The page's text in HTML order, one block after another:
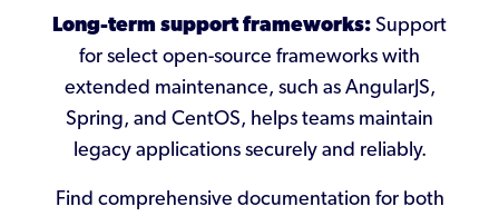
Long-term support frameworks:Support
for select open-source frameworks with
extended maintenance, such as AngularJS,
Spring, and CentOS, helps teams maintain
legacy applications securely and reliably.
Find comprehensive documentation for both